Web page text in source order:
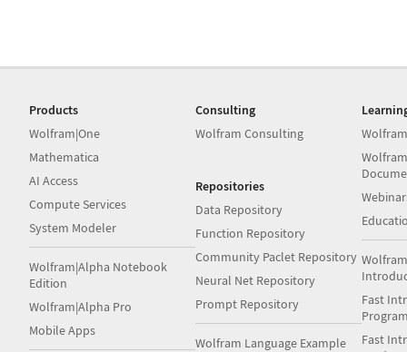
Products
Wolfram|One
Mathematica
AI Access
Compute Services
System Modeler
Wolfram|Alpha Notebook
Edition
Wolfram|Alpha Pro
Mobile Apps
Consulting
Wolfram Consulting
Repositories
Data Repository
Function Repository
Community Paclet Repository
Neural Net Repository
Prompt Repository
Wolfram Language Example
Fast
Fast